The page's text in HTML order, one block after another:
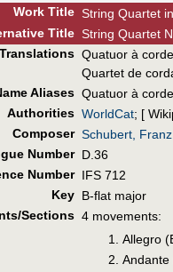
Work Title String Quartet
Title String Quartet
Quatuor à
Quartet de
Aliases Quatuor à
Authorities WorldCat; [
Composer Schubert, Franz
Number D.36
Number IFS 712
Key B-flat major
Sections 4 movements:
Allegro
Andante